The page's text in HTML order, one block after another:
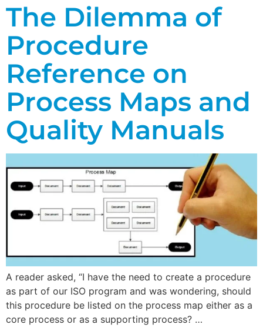
The Dilemma of
Procedure
Reference on
Process Maps and
Quality Manuals
A reader asked, “I have the need to create a procedure
as part of our ISO program and was wondering, should
this procedure be listed on the process map either as a
core process or as a supporting process? …